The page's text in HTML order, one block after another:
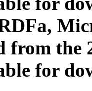
from the
for